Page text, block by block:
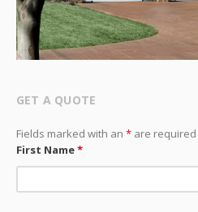
GET A QUOTE
Fields marked with an * are required
First Name*